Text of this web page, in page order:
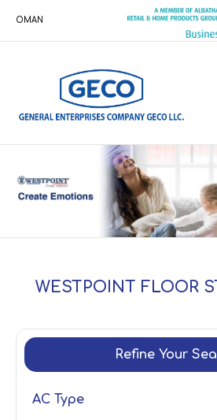
OMAN
WESTPOINT FLOOR
Refine Your
AC Type